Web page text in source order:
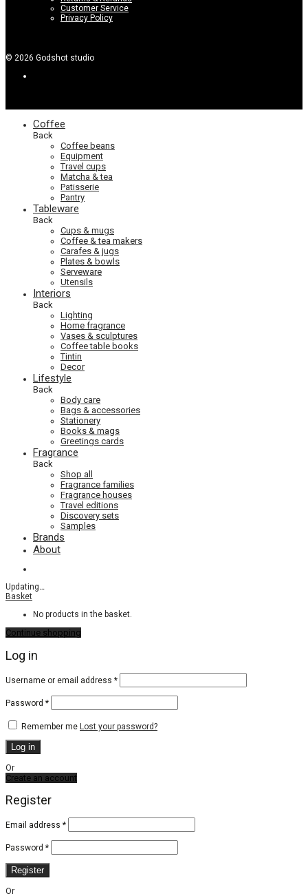
Customer Service
Privacy Policy
© 2026 Godshot studio
Coffee
Back
Coffee beans
Equipment
Travel cups
Matcha & tea
Patisserie
Pantry
Tableware
Back
Cups & mugs
Coffee & tea makers
Carafes & jugs
Plates & bowls
Serveware
Utensils
Interiors
Back
Lighting
Home fragrance
Vases & sculptures
Coffee table books
Tintin
Decor
Lifestyle
Back
Body care
Bags & accessories
Stationery
Books & mags
Greetings cards
Fragrance
Back
Shop all
Fragrance families
Fragrance houses
Travel editions
Discovery sets
Samples
Brands
About
Updating …
Basket
No products in the basket.
Continue shopping
Log in
Username or email address *Required
Password *Required
Remember me Lost your password?
Log in
Or
Create an account
Register
Email address *
Password *
Register
Or